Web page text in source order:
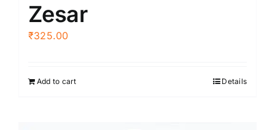
Zesar
₹325.00
Add to cart Details